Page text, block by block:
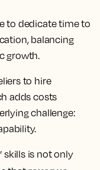
to dedicate time to
balancing
growth.
to hire
adds costs
challenge:
skills is not only